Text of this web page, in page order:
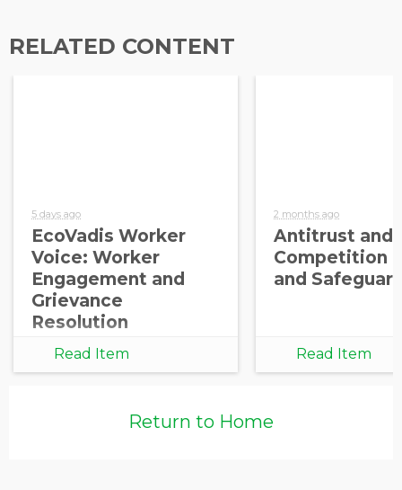
RELATED CONTENT
5 days ago
EcoVadis Worker
Voice: Worker
Engagement and
Grievance
Resolution
Read Item
2 months ago
Antitrust and
Competition
and
Read Item
Return to Home